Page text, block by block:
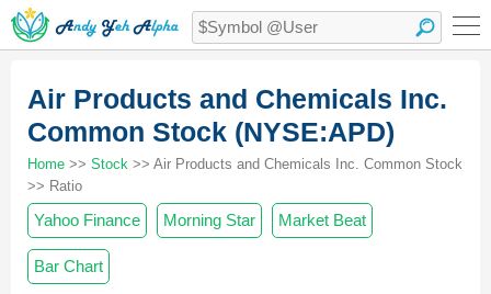
Air Products and Chemicals Inc.
Common Stock (NYSE:APD)
Home >> Stock >> Air Products and Chemicals Inc. Common Stock
>> Ratio
Yahoo Finance Morning Star Market Beat
Bar Chart